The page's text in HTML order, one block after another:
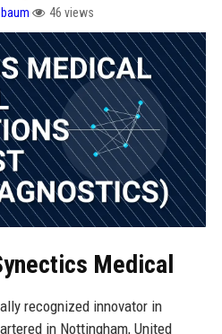
46 views
Medical
recognized innovator in
in Nottingham, United